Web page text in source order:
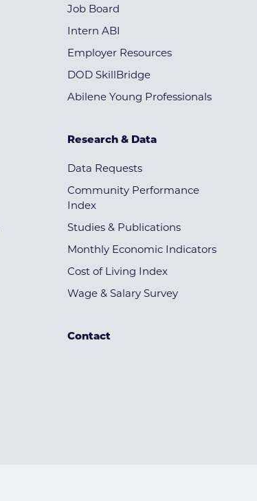
Job Board
Intern ABI
Employer Resources
DOD SkillBridge
Abilene Young Professionals
Research & Data
Data Requests
Community Performance
Index
Studies & Publications
Monthly Economic Indicators
Cost of Living Index
Wage & Salary Survey
Contact